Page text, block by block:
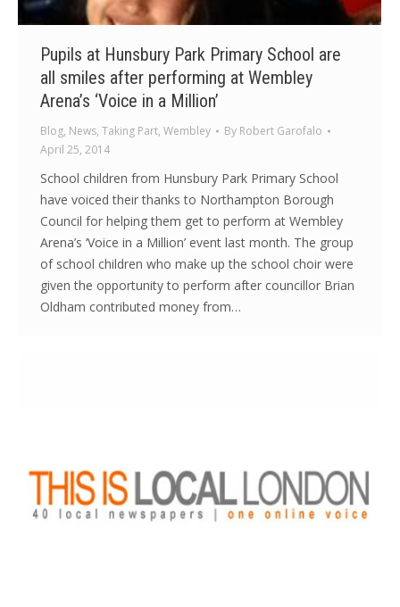
Pupils at Hunsbury Park Primary School are
all smiles after performing at Wembley
Arena’s ‘Voice in a Million’
Blog, News, Taking Part, Wembley By Robert Garofalo
April 25, 2014
School children from Hunsbury Park Primary School
have voiced their thanks to Northampton Borough
Council for helping them get to perform at Wembley
Arena’s ‘Voice in a Million’ event last month. The group
of school children who make up the school choir were
given the opportunity to perform after councillor Brian
Oldham contributed money from…